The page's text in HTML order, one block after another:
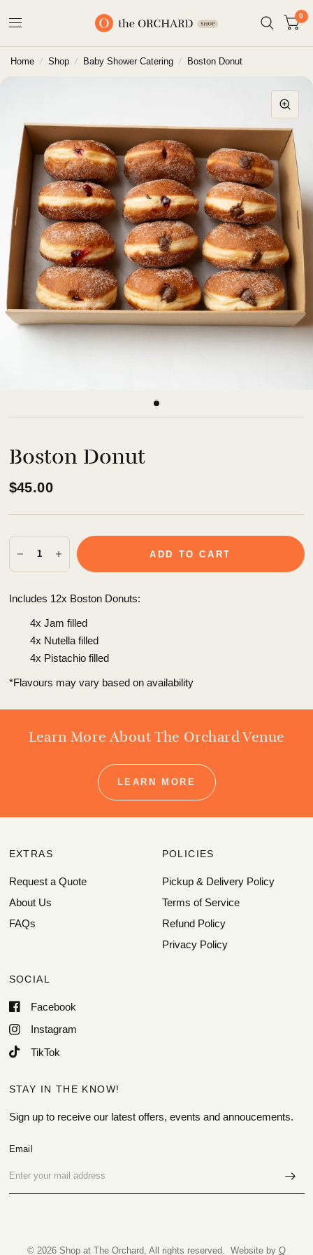
0
Home / Shop / Baby Shower Catering / Boston Donut
Boston Donut
$45.00
ADD TO CART
Includes 12x Boston Donuts:
4x Jam filled
4x Nutella filled
4x Pistachio filled
*Flavours may vary based on availability
Learn More About The Orchard Venue
LEARN MORE
EXTRAS
Request a Quote
About Us
FAQs
POLICIES
Pickup & Delivery Policy
Terms of Service
Refund Policy
Privacy Policy
SOCIAL
Facebook
Instagram
TikTok
STAY IN THE KNOW!
Sign up to receive our latest offers, events and annoucements.
Email
© 2026 Shop at The Orchard, All rights reserved. Website byQ